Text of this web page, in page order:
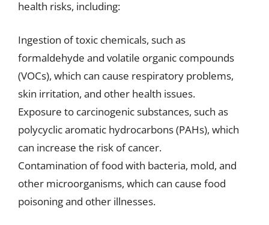
health risks, including:
Ingestion of toxic chemicals, such as
formaldehyde and volatile organic compounds
(VOCs), which can cause respiratory problems,
skin irritation, and other health issues.
Exposure to carcinogenic substances, such as
polycyclic aromatic hydrocarbons (PAHs), which
can increase the risk of cancer.
Contamination of food with bacteria, mold, and
other microorganisms, which can cause food
poisoning and other illnesses.